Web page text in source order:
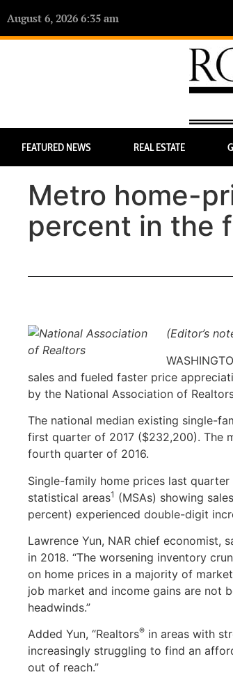
August 6, 2026 6:35 am
FEATURED NEWS REAL ESTATE
Metro home-
percent in the
(Editor’s
sales and fueled faster price
by the National Association of
The national median existing single-
first quarter of 2017 ($232,200). The
fourth quarter of 2016.
Single-family home prices last
statistical areas1 (MSAs) showing
percent) experienced double-digit
Lawrence Yun, NAR chief
in 2018. “The worsening inventory
on home prices in a majority of
job market and income gains are not
headwinds.”
Added Yun, “Realtors® in areas with
increasingly struggling to find an
out of reach.”